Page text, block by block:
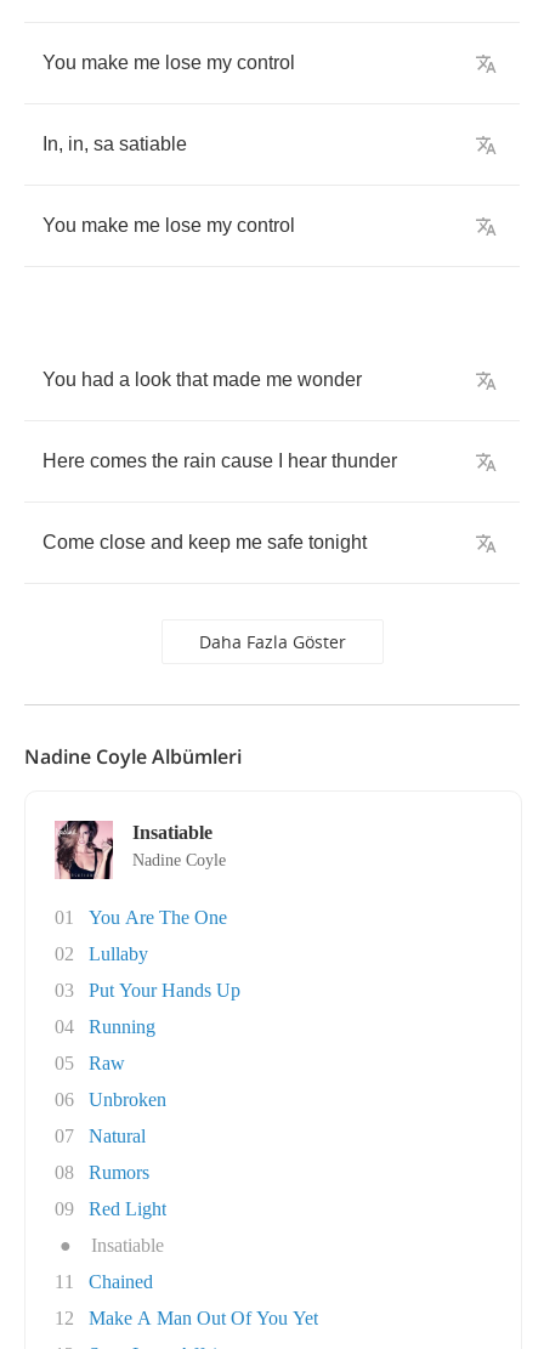
You make me lose my control
In, in, sa satiable
You make me lose my control
You had a look that made me wonder
Here comes the rain cause hear thunder
Come close and keep me safe tonight
Daha Fazla Göster
Nadine Coyle Albümleri
Insatiable
Nadine Coyle
01
You Are The One
02
Lullaby
03
Put Your Hands Up
04
Running
05
Raw
06
Unbroken
07
Natural
08
Rumors
09
Red Light
●
Insatiable
11
Chained
12
Make A Man Out Of You Yet